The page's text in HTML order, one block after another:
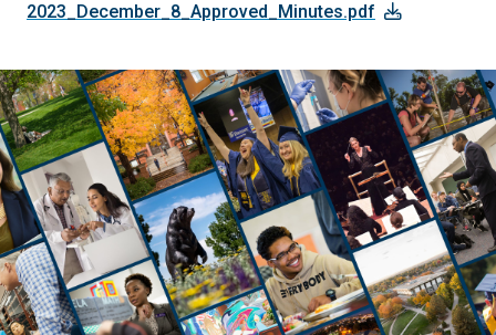
2023_December_8_Approved_Minutes.pdf